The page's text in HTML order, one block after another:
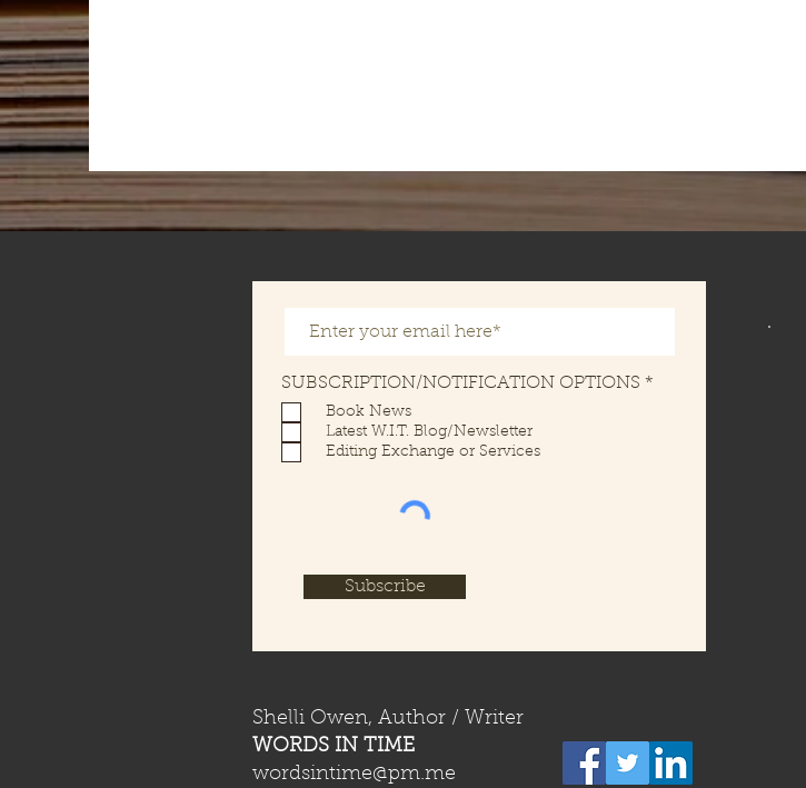
SUBSCRIPTION/NOTIFICATION OPTIONS *
Book News
Latest W.I.T. Blog/Newsletter
Editing Exchange or Services
Subscribe
Shelli Owen, Author / Writer
WORDS IN TIME
wordsintime@pm.me